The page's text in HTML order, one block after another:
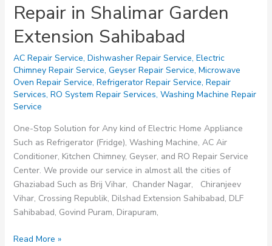
Repair in Shalimar Garden
Extension Sahibabad
AC Repair Service, Dishwasher Repair Service, Electric
Chimney Repair Service, Geyser Repair Service, Microwave
Oven Repair Service, Refrigerator Repair Service, Repair
Services, RO System Repair Services, Washing Machine Repair
Service
One-Stop Solution for Any kind of Electric Home Appliance
Such as Refrigerator (Fridge), Washing Machine, AC Air
Conditioner, Kitchen Chimney, Geyser, and RO Repair Service
Center. We provide our service in almost all the cities of
Ghaziabad Such as Brij Vihar, Chander Nagar, Chiranjeev
Vihar, Crossing Republik, Dilshad Extension Sahibabad, DLF
Sahibabad, Govind Puram, Dirapuram,
Repair
Read More »